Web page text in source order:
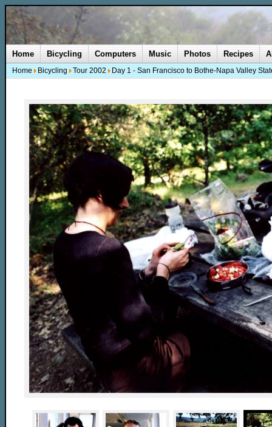
Home Bicycling Computers Music Photos Recipes
Home Bicycling Tour 2002 Day 1 - San Francisco to Bothe-Napa Valley